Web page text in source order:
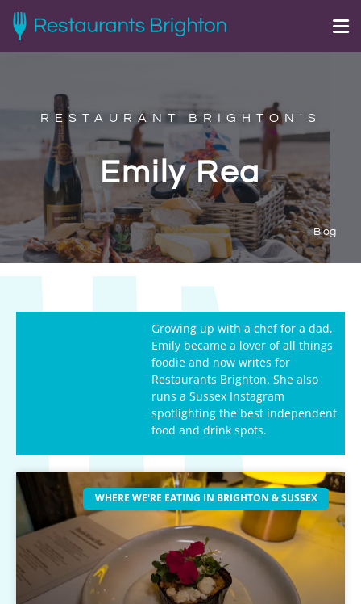
RESTAURANT BRIGHTON'S
Emily Rea
Blog
Growing up with a chef for a dad,
Emily became a lover of all things
foodie and now writes for
Restaurants Brighton. She also
runs a Sussex Instagram
spotlighting the best independent
food and drink spots.
WHERE WE'RE EATING IN BRIGHTON & SUSSEX